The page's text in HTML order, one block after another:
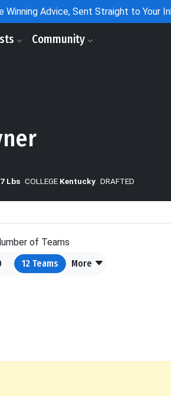
Winning Advice, Sent Straight to Your
Community
Lbs COLLEGE Kentucky DRAFTED
of Teams
12 Teams More